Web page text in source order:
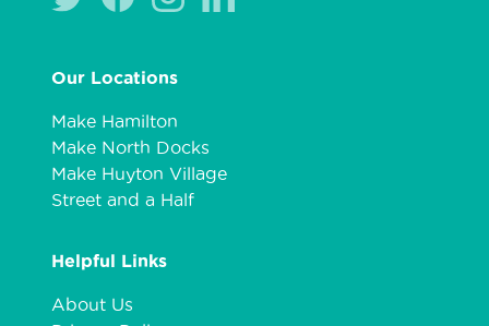
Our Locations
Make Hamilton
Make North Docks
Make Huyton Village
Street and a Half
Helpful Links
About Us